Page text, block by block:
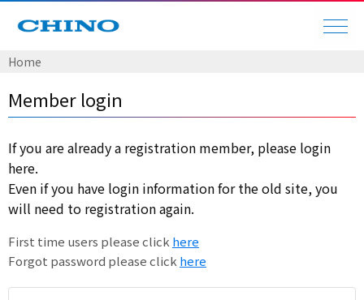
Home
Member login
If you are already a registration member, please login
here.
Even if you have login information for the old site, you
will need to registration again.
First time users please click here
Forgot password please click here